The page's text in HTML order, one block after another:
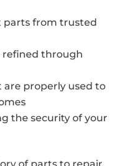
parts from trusted
refined through
properly used to
the security of your
of parts to repair